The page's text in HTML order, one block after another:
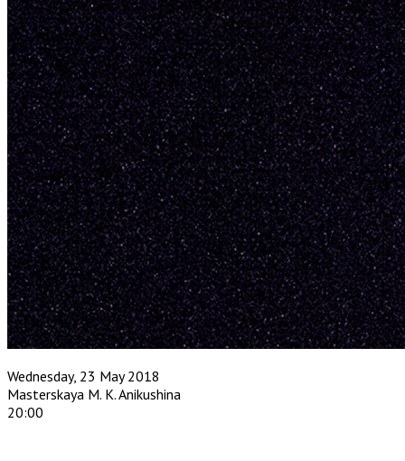
Wednesday, 23 May 2018
Masterskaya M. K. Anikushina
20:00